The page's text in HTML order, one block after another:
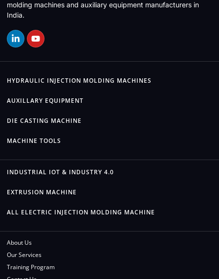
molding machines and auxiliary equipment manufacturers in
India.
HYDRAULIC INJECTION MOLDING MACHINES
AUXILLARY EQUIPMENT
DIE CASTING MACHINE
MACHINE TOOLS
INDUSTRIAL IOT & INDUSTRY 4.0
EXTRUSION MACHINE
ALL ELECTRIC INJECTION MOLDING MACHINE
About Us
Our Services
Training Program